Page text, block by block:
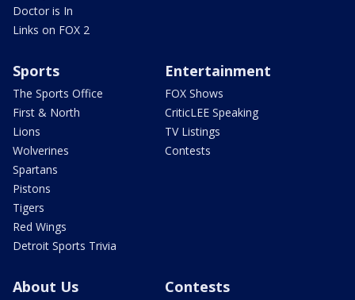
Doctor is In
Links on FOX 2
Sports
The Sports Office
First & North
Lions
Wolverines
Spartans
Pistons
Tigers
Red Wings
Detroit Sports Trivia
Entertainment
FOX Shows
CriticLEE Speaking
TV Listings
Contests
About Us Contests